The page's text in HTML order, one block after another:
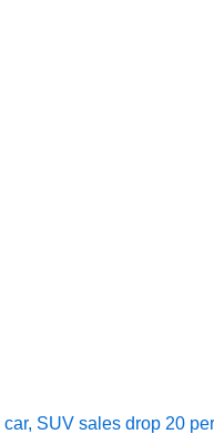
car, SUV sales drop 20